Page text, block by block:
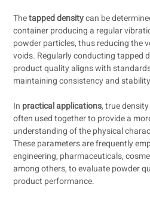
Thetapped densitycan be
container producing a regular
powder particles, thus reducing the
voids. Regularly conducting tapped
product quality aligns with
maintaining consistency and
In practical applications, true
often used together to provide a
understanding of the physical
These parameters are frequently
engineering, pharmaceuticals,
among others, to evaluate powder
product performance.